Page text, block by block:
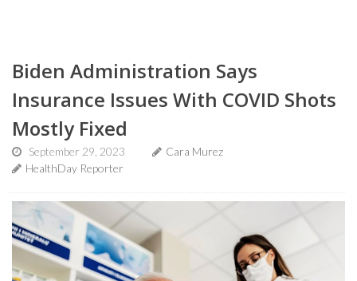
Biden Administration Says
Insurance Issues With COVID Shots
Mostly Fixed
September 29, 2023
Cara Murez
HealthDay Reporter